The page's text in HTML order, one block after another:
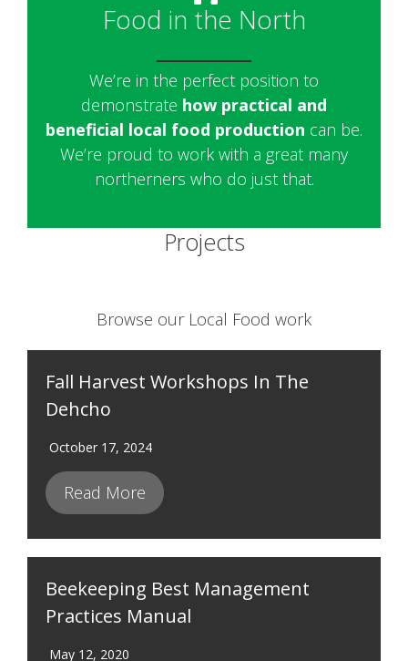
Food in the North
We’re in the perfect position to
demonstrate how practical and
beneficial local food production can be.
We’re proud to work with a great many
northerners who do just that.
Projects
Browse our Local Food work
Fall Harvest Workshops In The
Dehcho
October 17, 2024
Read More
Beekeeping Best Management
Practices Manual
May 12, 2020